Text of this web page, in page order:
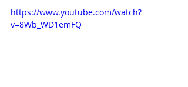
https://www.youtube.com/watch?
v=8Wb_WD1emFQ